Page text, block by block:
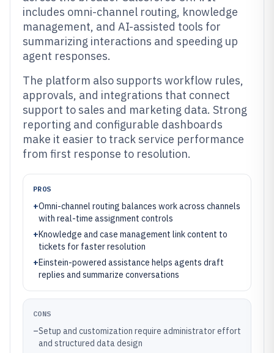
includes omni-channel routing, knowledge
management, and AI-assisted tools for
summarizing interactions and speeding up
agent responses.
The platform also supports workflow rules,
approvals, and integrations that connect
support to sales and marketing data. Strong
reporting and configurable dashboards
make it easier to track service performance
from first response to resolution.
PROS
+Omni-channel routing balances work across channels
with real-time assignment controls
+Knowledge and case management link content to
tickets for faster resolution
+Einstein-powered assistance helps agents draft
replies and summarize conversations
CONS
–Setup and customization require administrator effort
and structured data design